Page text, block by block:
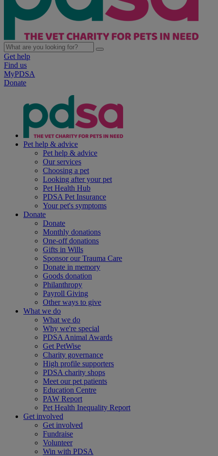
Get help
Find us
MyPDSA
Donate
Pet help & advice
Pet help & advice
Our services
Choosing a pet
Looking after your pet
Pet Health Hub
PDSA Pet Insurance
Your pet's symptoms
Donate
Donate
Monthly donations
One-off donations
Gifts in Wills
Sponsor our Trauma Care
Donate in memory
Goods donation
Philanthropy
Payroll Giving
Other ways to give
What we do
What we do
Why we're special
PDSA Animal Awards
Get PetWise
Charity governance
High profile supporters
PDSA charity shops
Meet our pet patients
Education Centre
PAW Report
Pet Health Inequality Report
Get involved
Get involved
Fundraise
Volunteer
Win with PDSA